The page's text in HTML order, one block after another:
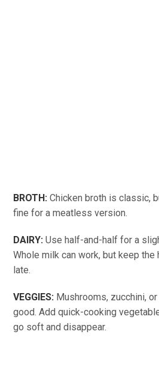
BROTH: Chicken broth is classic,
fine for a meatless version.
DAIRY: Use half-and-half for a
Whole milk can work, but keep the
late.
VEGGIES: Mushrooms, zucchini,
good. Add quick-cooking
go soft and disappear.